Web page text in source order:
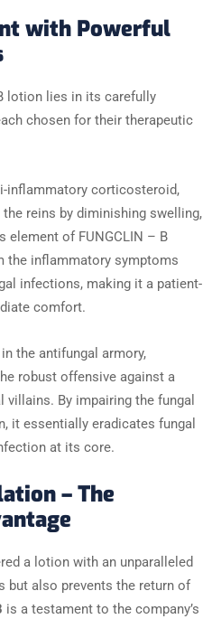
with Powerful
lotion lies in its carefully
chosen for their therapeutic
inflammatory corticosteroid,
reins by diminishing swelling,
element of FUNGCLIN – B
the inflammatory symptoms
infections, making it a patient-
comfort.
the antifungal armory,
robust offensive against a
villains. By impairing the fungal
it essentially eradicates fungal
at its core.
– The
a lotion with an unparalleled
also prevents the return of
is a testament to the company’s